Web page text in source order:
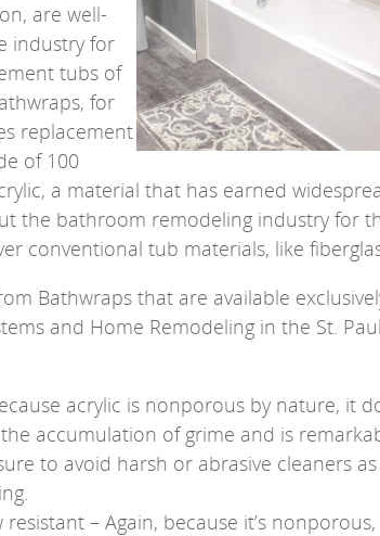
are well-
industry for
tubs of
for
replacement
of 100
a material that has earned
the bathroom remodeling industry for
conventional tub materials, like
Bathwraps that are available
and Home Remodeling in the St.
acrylic is nonporous by nature, it
accumulation of grime and is
to avoid harsh or abrasive cleaners
– Again, because it’s nonporous,